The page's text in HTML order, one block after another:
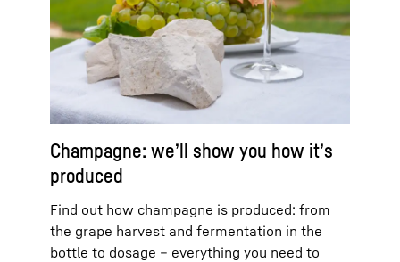
Champagne: we’ll show you how it’s
produced
Find out how champagne is produced: from
the grape harvest and fermentation in the
bottle to dosage – everything you need to